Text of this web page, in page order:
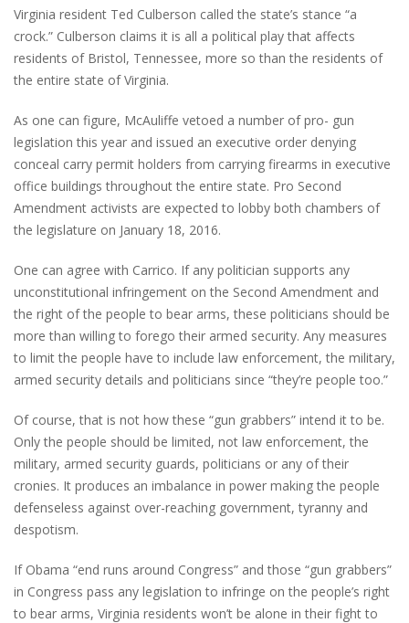
Virginia resident Ted Culberson called the state’s stance “a
crock.” Culberson claims it is all a political play that affects
residents of Bristol, Tennessee, more so than the residents of
the entire state of Virginia.
As one can figure, McAuliffe vetoed a number of pro- gun
legislation this year and issued an executive order denying
conceal carry permit holders from carrying firearms in executive
office buildings throughout the entire state. Pro Second
Amendment activists are expected to lobby both chambers of
the legislature on January 18, 2016.
One can agree with Carrico. If any politician supports any
unconstitutional infringement on the Second Amendment and
the right of the people to bear arms, these politicians should be
more than willing to forego their armed security. Any measures
to limit the people have to include law enforcement, the military,
armed security details and politicians since “they’re people too.”
Of course, that is not how these “gun grabbers” intend it to be.
Only the people should be limited, not law enforcement, the
military, armed security guards, politicians or any of their
cronies. It produces an imbalance in power making the people
defenseless against over-reaching government, tyranny and
despotism.
If Obama “end runs around Congress” and those “gun grabbers”
in Congress pass any legislation to infringe on the people’s right
to bear arms, Virginia residents won’t be alone in their fight to